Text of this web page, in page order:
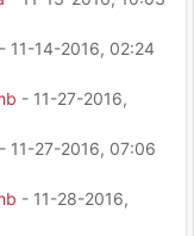
- 11-14-2016, 02:24
- 11-27-2016,
- 11-27-2016, 07:06
- 11-28-2016,